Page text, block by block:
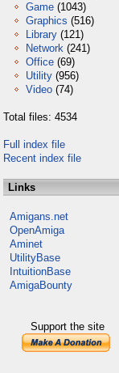
Game (1043)
Graphics (516)
Library (121)
Network (241)
Office (69)
Utility (956)
Video (74)
Total files: 4534
Full index file
Recent index file
Links
Amigans.net
OpenAmiga
Aminet
UtilityBase
IntuitionBase
AmigaBounty
Support the site